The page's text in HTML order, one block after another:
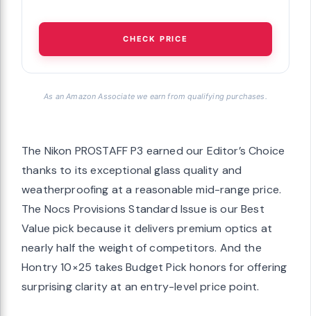
CHECK PRICE
As an Amazon Associate we earn from qualifying purchases.
The Nikon PROSTAFF P3 earned our Editor’s Choice
thanks to its exceptional glass quality and
weatherproofing at a reasonable mid-range price.
The Nocs Provisions Standard Issue is our Best
Value pick because it delivers premium optics at
nearly half the weight of competitors. And the
Hontry 10×25 takes Budget Pick honors for offering
surprising clarity at an entry-level price point.